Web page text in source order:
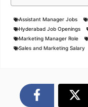
Assistant Manager Jobs
Hyderabad Job Openings
Marketing Manager Role
Sales and Marketing Salary